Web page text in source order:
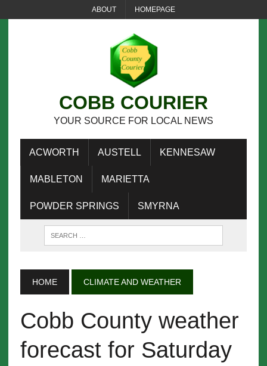
ABOUT HOMEPAGE
COBB COURIER
YOUR SOURCE FOR LOCAL NEWS
ACWORTH AUSTELL KENNESAW
MABLETON MARIETTA
POWDER SPRINGS SMYRNA
HOME CLIMATE AND WEATHER
Cobb County weather
forecast for Saturday